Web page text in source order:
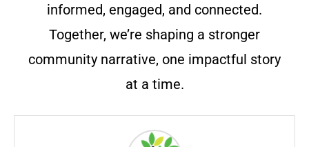
informed, engaged, and connected.
Together, we’re shaping a stronger
community narrative, one impactful story
at a time.